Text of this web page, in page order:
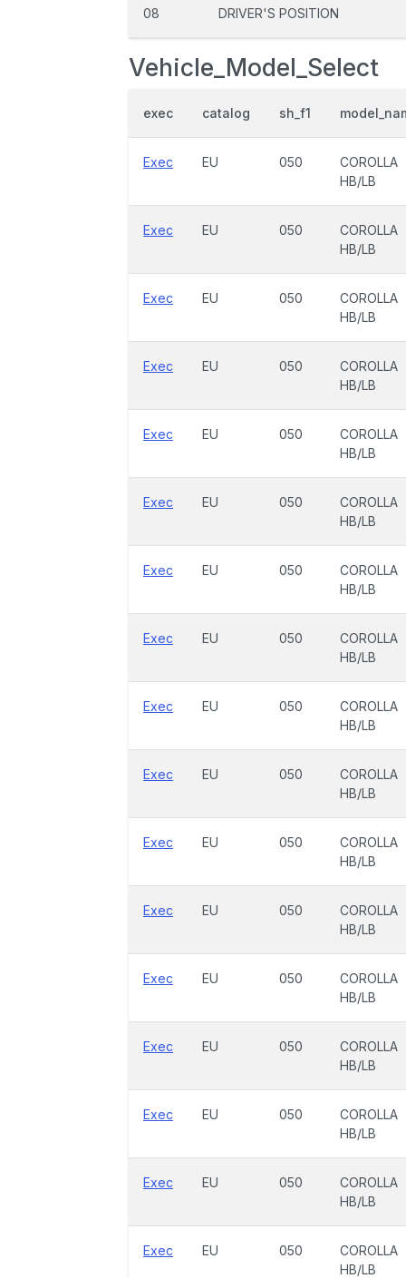
08 DRIVER'S POSITION
Vehicle_Model_Select
exec catalog sh_f1
Exec EU 050
COROLLA
HB/LB
Exec EU 050
COROLLA
HB/LB
Exec EU 050
COROLLA
HB/LB
Exec EU 050
COROLLA
HB/LB
Exec EU 050
COROLLA
HB/LB
Exec EU 050
COROLLA
HB/LB
Exec EU 050
COROLLA
HB/LB
Exec EU 050
COROLLA
HB/LB
Exec EU 050
COROLLA
HB/LB
Exec EU 050
COROLLA
HB/LB
Exec EU 050
COROLLA
HB/LB
Exec EU 050
COROLLA
HB/LB
Exec EU 050
COROLLA
HB/LB
Exec EU 050
COROLLA
HB/LB
Exec EU 050
COROLLA
HB/LB
Exec EU 050
COROLLA
HB/LB
Exec EU 050
COROLLA
HB/LB